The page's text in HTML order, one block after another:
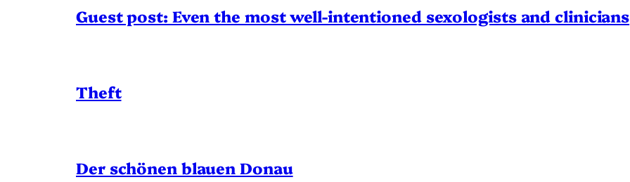
Guest post: Even the most well-intentioned sexologists and clinicians
Theft
Der schönen blauen Donau